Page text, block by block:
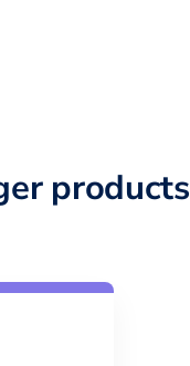
products